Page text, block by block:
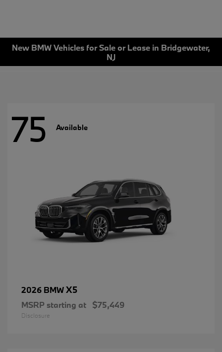
New BMW Vehicles for Sale or Lease in Bridgewater,
NJ
75 Available
2026 BMWX5
MSRP starting at $75,449
Disclosure